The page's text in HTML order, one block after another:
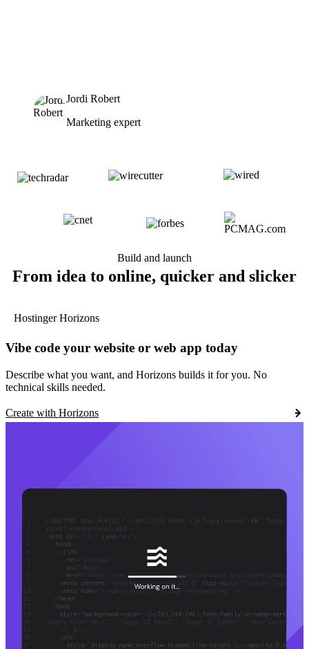
Jordi Robert
Marketing expert
Build and launch
From idea to online, quicker and slicker
Hostinger Horizons
Vibe code your website or web app today
Describe what you want, and Horizons builds it for you. No
technical skills needed.
Create with Horizons